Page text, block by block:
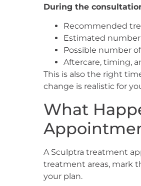
During the
Recommended
Estimated number
Possible number
Aftercare, timing,
This is also the right
change is realistic for
What
A Sculptra treatment
treatment areas, mark
your plan.